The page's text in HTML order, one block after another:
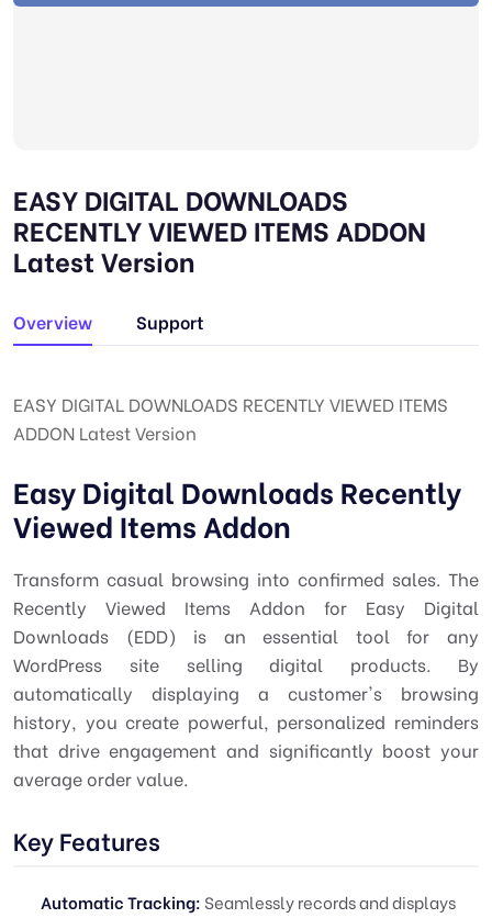
EASY DIGITAL DOWNLOADS
RECENTLY VIEWED ITEMS ADDON
Latest Version
Overview Support
EASY DIGITAL DOWNLOADS RECENTLY VIEWED ITEMS
ADDON Latest Version
Easy Digital Downloads Recently
Viewed Items Addon
Transform casual browsing into confirmed sales. The
Recently Viewed Items Addon for Easy Digital
Downloads (EDD) is an essential tool for any
WordPress site selling digital products. By
automatically displaying a customer's browsing
history, you create powerful, personalized reminders
that drive engagement and significantly boost your
average order value.
Key Features
Automatic Tracking: Seamlessly records and displays